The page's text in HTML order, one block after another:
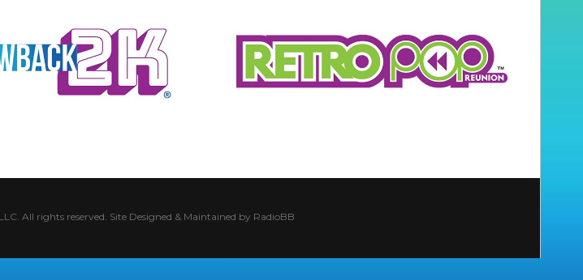
All rights reserved. Site Designed & Maintained by RadioBB